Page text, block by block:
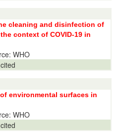
cleaning and disinfection of
context of COVID-19 in
WHO
environmental surfaces in
WHO